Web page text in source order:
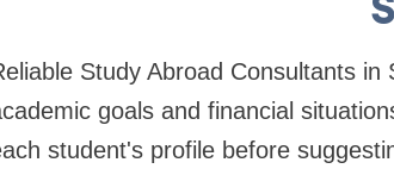
Study Abroad Consultants
goals and financial
student's profile before